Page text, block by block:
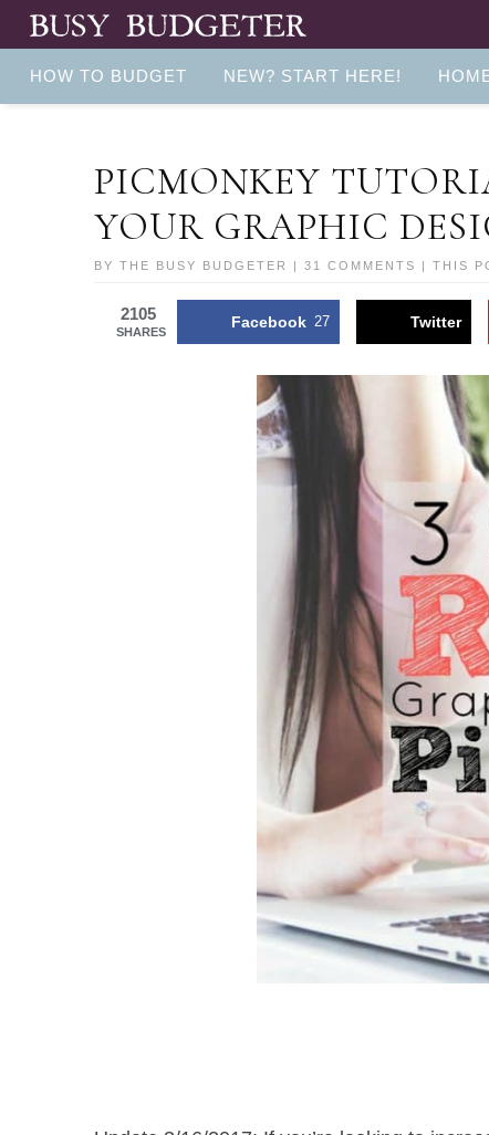
HOW TO BUDGET NEW? START HERE!
PICMONKEY
YOUR GRAPHIC
BYTHE BUSY BUDGETER |31 COMMENTS | THIS
2105
SHARES
Facebook 27 Twitter